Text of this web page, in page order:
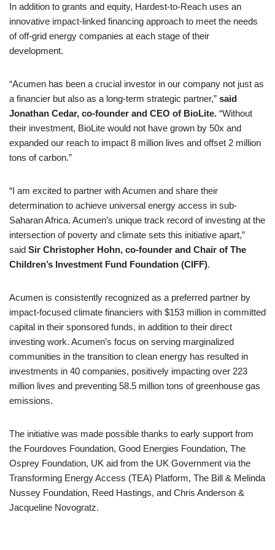
In addition to grants and equity, Hardest-to-Reach uses an
innovative impact-linked financing approach to meet the needs
of off-grid energy companies at each stage of their
development.
“Acumen has been a crucial investor in our company not just as
a financier but also as a long-term strategic partner,” said
Jonathan Cedar, co-founder and CEO of BioLite. “Without
their investment, BioLite would not have grown by 50x and
expanded our reach to impact 8 million lives and offset 2 million
tons of carbon.”
“I am excited to partner with Acumen and share their
determination to achieve universal energy access in sub-
Saharan Africa. Acumen’s unique track record of investing at the
intersection of poverty and climate sets this initiative apart,”
said Sir Christopher Hohn, co-founder and Chair of The
Children’s Investment Fund Foundation (CIFF).
Acumen is consistently recognized as a preferred partner by
impact-focused climate financiers with $153 million in committed
capital in their sponsored funds, in addition to their direct
investing work. Acumen’s focus on serving marginalized
communities in the transition to clean energy has resulted in
investments in 40 companies, positively impacting over 223
million lives and preventing 58.5 million tons of greenhouse gas
emissions.
The initiative was made possible thanks to early support from
the Fourdoves Foundation, Good Energies Foundation, The
Osprey Foundation, UK aid from the UK Government via the
Transforming Energy Access (TEA) Platform, The Bill & Melinda
Nussey Foundation, Reed Hastings, and Chris Anderson &
Jacqueline Novogratz.